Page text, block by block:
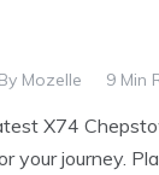
By Mozelle 9 Min
X74
your journey.